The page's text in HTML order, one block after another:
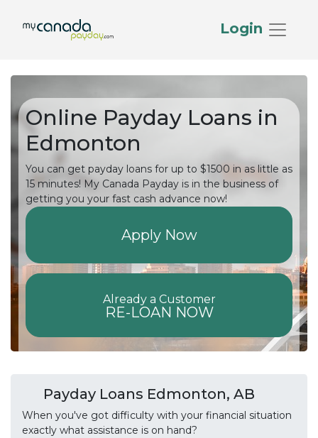
Login
Online Payday Loans in
Edmonton
You can get payday loans for up to $1500 in as little as
15 minutes! My Canada Payday is in the business of
getting you your fast cash advance now!
Apply Now
Already a Customer
RE-LOAN NOW
Payday Loans Edmonton, AB
When you've got difficulty with your financial situation
exactly what assistance is on hand?